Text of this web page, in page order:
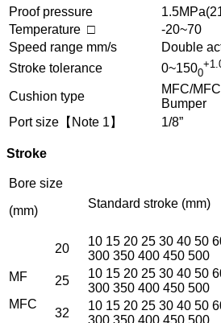
Proof pressure
Temperature □
-20~70
Speed range mm/s
Double
Stroke tolerance
0~1500
Cushion type
MFC/
Bumper
Port size【Note 1】
1/8”
Stroke
Bore size
(mm)
Standard stroke (mm)
MF
MFC
20
10 15 20 25 30 40 50
300 350 400 450 500
25
10 15 20 25 30 40 50
300 350 400 450 500
32
10 15 20 25 30 40 50
300 350 400 450 500